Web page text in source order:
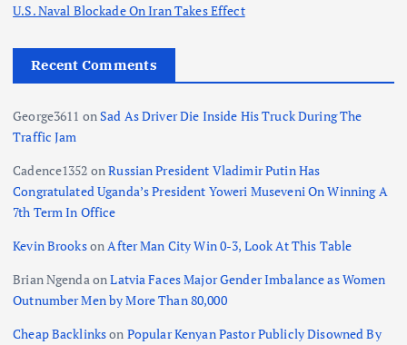
U.S. Naval Blockade On Iran Takes Effect
Recent Comments
George3611 onSad As Driver Die Inside His Truck During The
Traffic Jam
Cadence1352 onRussian President Vladimir Putin Has
Congratulated Uganda’s President Yoweri Museveni On Winning A
7th Term In Office
Kevin BrooksonAfter Man City Win 0-3, Look At This Table
Brian NgendaonLatvia Faces Major Gender Imbalance as Women
Outnumber Men by More Than 80,000
Cheap Backlinkson Popular Kenyan Pastor Publicly Disowned By